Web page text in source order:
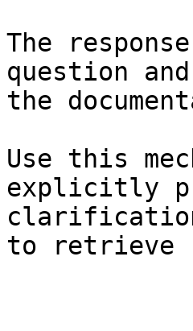
The
question
the
Use this
explicitly